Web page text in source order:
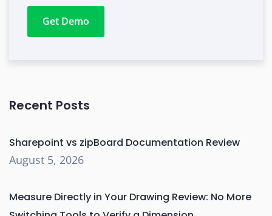
Get Demo
Recent Posts
Sharepoint vs zipBoard Documentation Review
August 5, 2026
Measure Directly in Your Drawing Review: No More